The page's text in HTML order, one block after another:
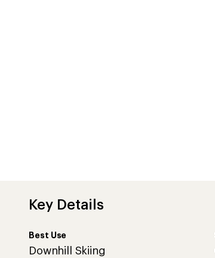
Key Details
Best Use
Downhill Skiing